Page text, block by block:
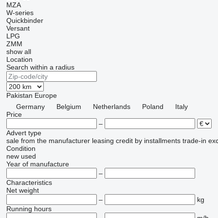
MZA
W-series
Quickbinder
Versant
LPG
ZMM
show all
Location
Search within a radius
Pakistan Europe
Germany
Belgium Netherlands Poland
Italy
Price
–
Advert type
sale from the manufacturer leasing credit by installments trade-in
Condition
new used
Year of manufacture
–
Characteristics
Net weight
–
kg
Running hours